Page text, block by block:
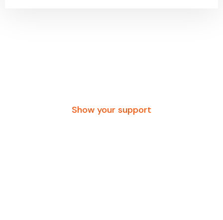
Show your support